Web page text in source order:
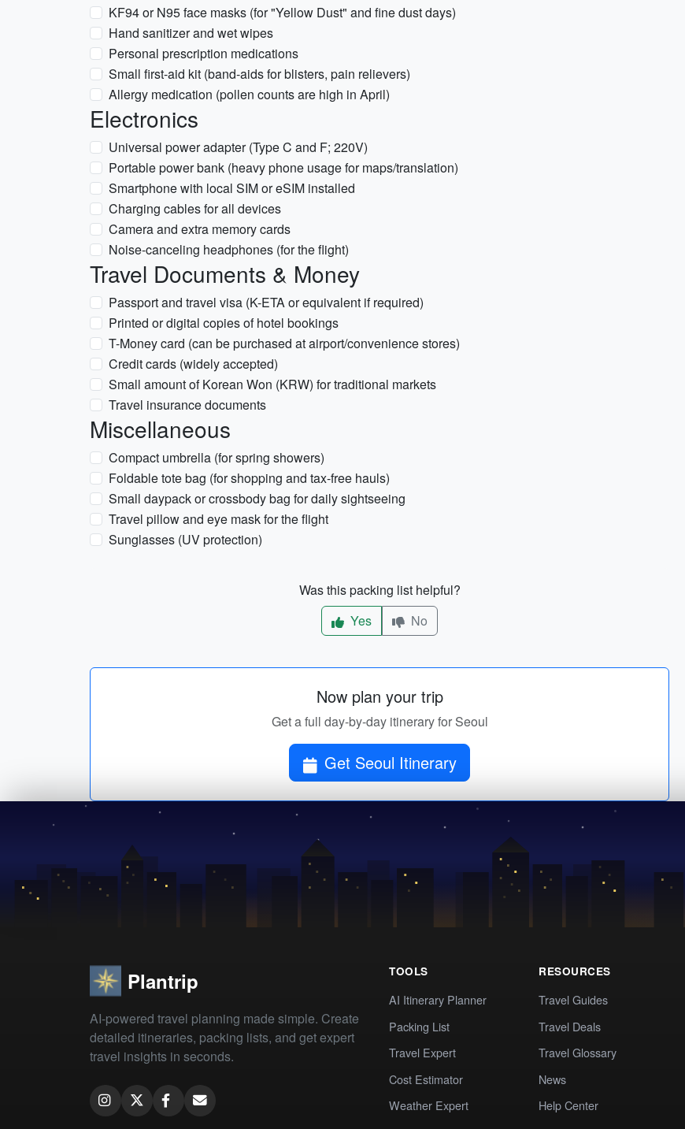
KF94 or N95 face masks (for "Yellow Dust" and fine dust days)
Hand sanitizer and wet wipes
Personal prescription medications
Small first-aid kit (band-aids for blisters, pain relievers)
Allergy medication (pollen counts are high in April)
Electronics
Universal power adapter (Type C and F; 220V)
Portable power bank (heavy phone usage for maps/translation)
Smartphone with local SIM or eSIM installed
Charging cables for all devices
Camera and extra memory cards
Noise-canceling headphones (for the flight)
Travel Documents & Money
Passport and travel visa (K-ETA or equivalent if required)
Printed or digital copies of hotel bookings
T-Money card (can be purchased at airport/convenience stores)
Credit cards (widely accepted)
Small amount of Korean Won (KRW) for traditional markets
Travel insurance documents
Miscellaneous
Compact umbrella (for spring showers)
Foldable tote bag (for shopping and tax-free hauls)
Small daypack or crossbody bag for daily sightseeing
Travel pillow and eye mask for the flight
Sunglasses (UV protection)
Was this packing list helpful?
Yes
No
Now plan your trip
Get a full day-by-day itinerary for Seoul
Get Seoul Itinerary
Plantrip
AI-powered travel planning made simple. Create
detailed itineraries, packing lists, and get expert
travel insights in seconds.
TOOLS
AI Itinerary Planner
Packing List
Travel Expert
Cost Estimator
Weather Expert
RESOURCES
Travel Guides
Travel Deals
Travel Glossary
News
Help Center